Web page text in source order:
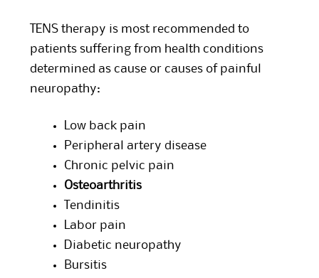
TENS therapy is most recommended to
patients suffering from health conditions
determined as cause or causes of painful
neuropathy:
Low back pain
Peripheral artery disease
Chronic pelvic pain
Osteoarthritis
Tendinitis
Labor pain
Diabetic neuropathy
Bursitis